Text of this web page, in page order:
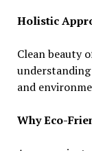
Holistic
Clean beauty
and
Why Eco-